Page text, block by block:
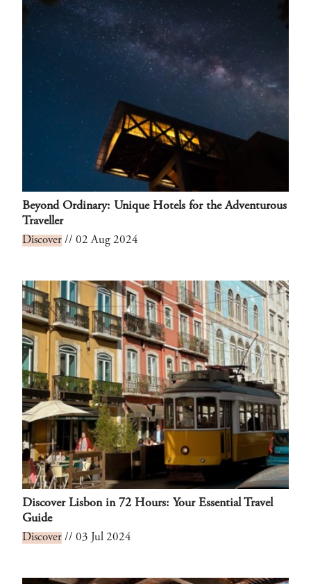
Beyond Ordinary: Unique Hotels for the Adventurous
Traveller
Discover // 02 Aug 2024
Discover Lisbon in 72 Hours: Your Essential Travel
Guide
Discover // 03 Jul 2024